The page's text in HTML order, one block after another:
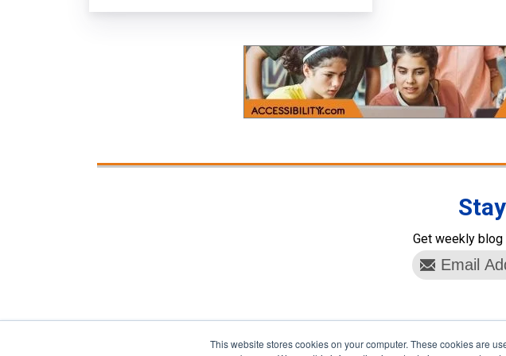
This website stores cookies on your computer. These cookies are
Get weekly